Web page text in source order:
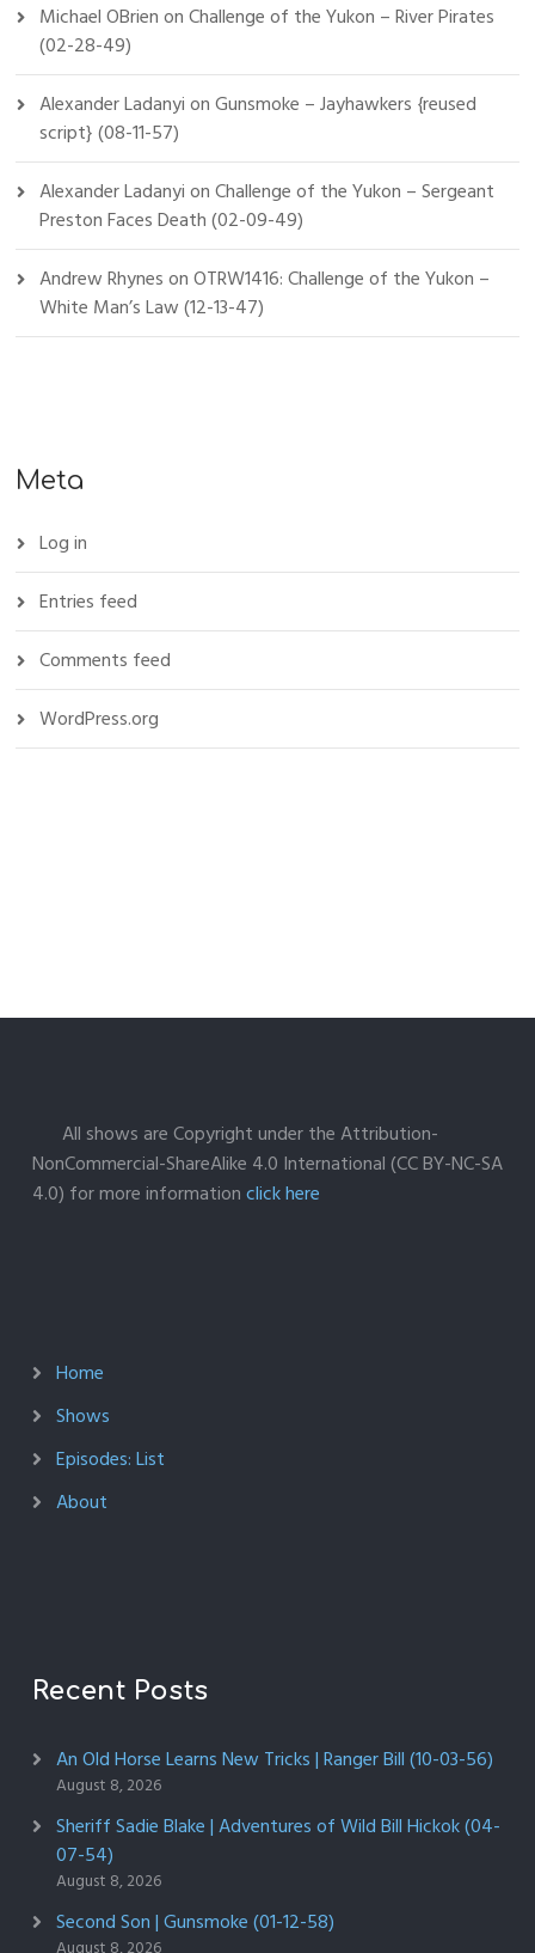
Michael OBrienonChallenge of the Yukon – River Pirates
(02-28-49)
Alexander LadanyionGunsmoke – Jayhawkers {reused
script} (08-11-57)
Alexander LadanyionChallenge of the Yukon – Sergeant
Preston Faces Death (02-09-49)
Andrew RhynesonOTRW1416: Challenge of the Yukon –
White Man’s Law (12-13-47)
Meta
Log in
Entries feed
Comments feed
WordPress.org
All shows are Copyright under the Attribution-
NonCommercial-ShareAlike 4.0 International (CC BY-NC-SA
4.0) for more informationclick here
Home
Shows
Episodes: List
About
Recent Posts
An Old Horse Learns New Tricks | Ranger Bill (10-03-56)
August 8, 2026
Sheriff Sadie Blake | Adventures of Wild Bill Hickok (04-
07-54)
August 8, 2026
Second Son | Gunsmoke (01-12-58)